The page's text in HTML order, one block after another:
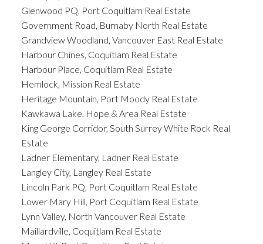
Glenwood PQ, Port Coquitlam Real Estate
Government Road, Burnaby North Real Estate
Grandview Woodland, Vancouver East Real Estate
Harbour Chines, Coquitlam Real Estate
Harbour Place, Coquitlam Real Estate
Hemlock, Mission Real Estate
Heritage Mountain, Port Moody Real Estate
Kawkawa Lake, Hope & Area Real Estate
King George Corridor, South Surrey White Rock Real
Estate
Ladner Elementary, Ladner Real Estate
Langley City, Langley Real Estate
Lincoln Park PQ, Port Coquitlam Real Estate
Lower Mary Hill, Port Coquitlam Real Estate
Lynn Valley, North Vancouver Real Estate
Maillardville, Coquitlam Real Estate